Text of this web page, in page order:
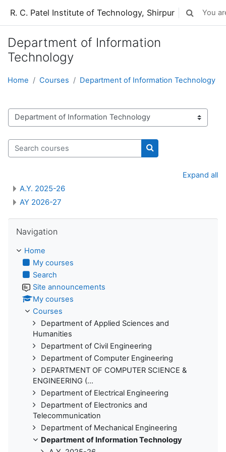
R. C. Patel Institute of Technology, Shirpur ToggleYou
Department of Information
Technology
Home Courses Department of Information Technology
Course categories
Search courses
Search courses
Expand all
A.Y. 2025-26
AY 2026-27
Navigation
Home
My courses
Search
Site announcements
My courses
Courses
Department of Applied Sciences and
Humanities
Department of Civil Engineering
Department of Computer Engineering
DEPARTMENT OF COMPUTER SCIENCE &
ENGINEERING (...
Department of Electrical Engineering
Department of Electronics and
Telecommunication
Department of Mechanical Engineering
Department of Information Technology